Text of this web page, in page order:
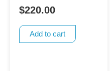
$220.00
Add to cart